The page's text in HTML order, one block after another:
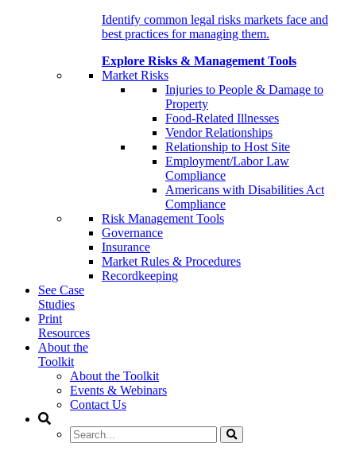
Identify common legal risks markets face and
best practices for managing them.
Explore Risks & Management Tools
Market Risks
Injuries to People & Damage to
Property
Food-Related Illnesses
Vendor Relationships
Relationship to Host Site
Employment/Labor Law
Compliance
Americans with Disabilities Act
Compliance
Risk Management Tools
Governance
Insurance
Market Rules & Procedures
Recordkeeping
See Case
Studies
Print
Resources
About the
Toolkit
About the Toolkit
Events & Webinars
Contact Us
Search